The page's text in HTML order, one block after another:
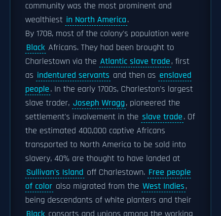
community was the most prominent and
wealthiest in North America.
By 1708, most of the colony's population were
Black Africans. They had been brought to
Charlestown via the Atlantic slave trade, first
as indentured servants and then as enslaved
people. In the early 1700s, Charleston's largest
slave trader, Joseph Wragg, pioneered the
settlement's involvement in the slave trade. Of
the estimated 400,000 captive Africans
transported to North America to be sold into
slavery, 40% are thought to have landed at
Sullivan's Island off Charlestown. Free people
of color also migrated from the West Indies,
being descendants of white planters and their